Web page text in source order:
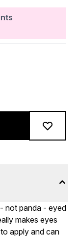
not panda - eyed
makes eyes
apply and can